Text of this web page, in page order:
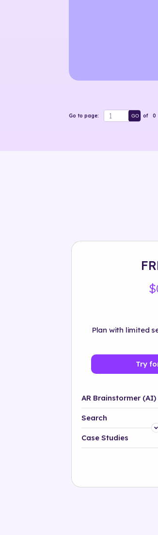
Go to page: GO of 0
Plan with limited
Try
AR Brainstormer (AI)
Search
Platform
Case Studies